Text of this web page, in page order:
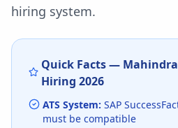
hiring system.
Quick Facts —
Hiring2026
ATS System: SAP
must be compatible